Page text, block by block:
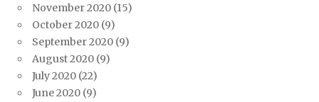
November 2020 (15)
October 2020 (9)
September 2020 (9)
August 2020 (9)
July 2020 (22)
June 2020 (9)